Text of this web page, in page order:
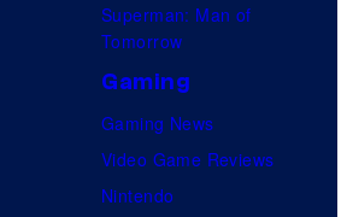
Superman: Man of
Tomorrow
Gaming
Gaming News
Video Game Reviews
Nintendo